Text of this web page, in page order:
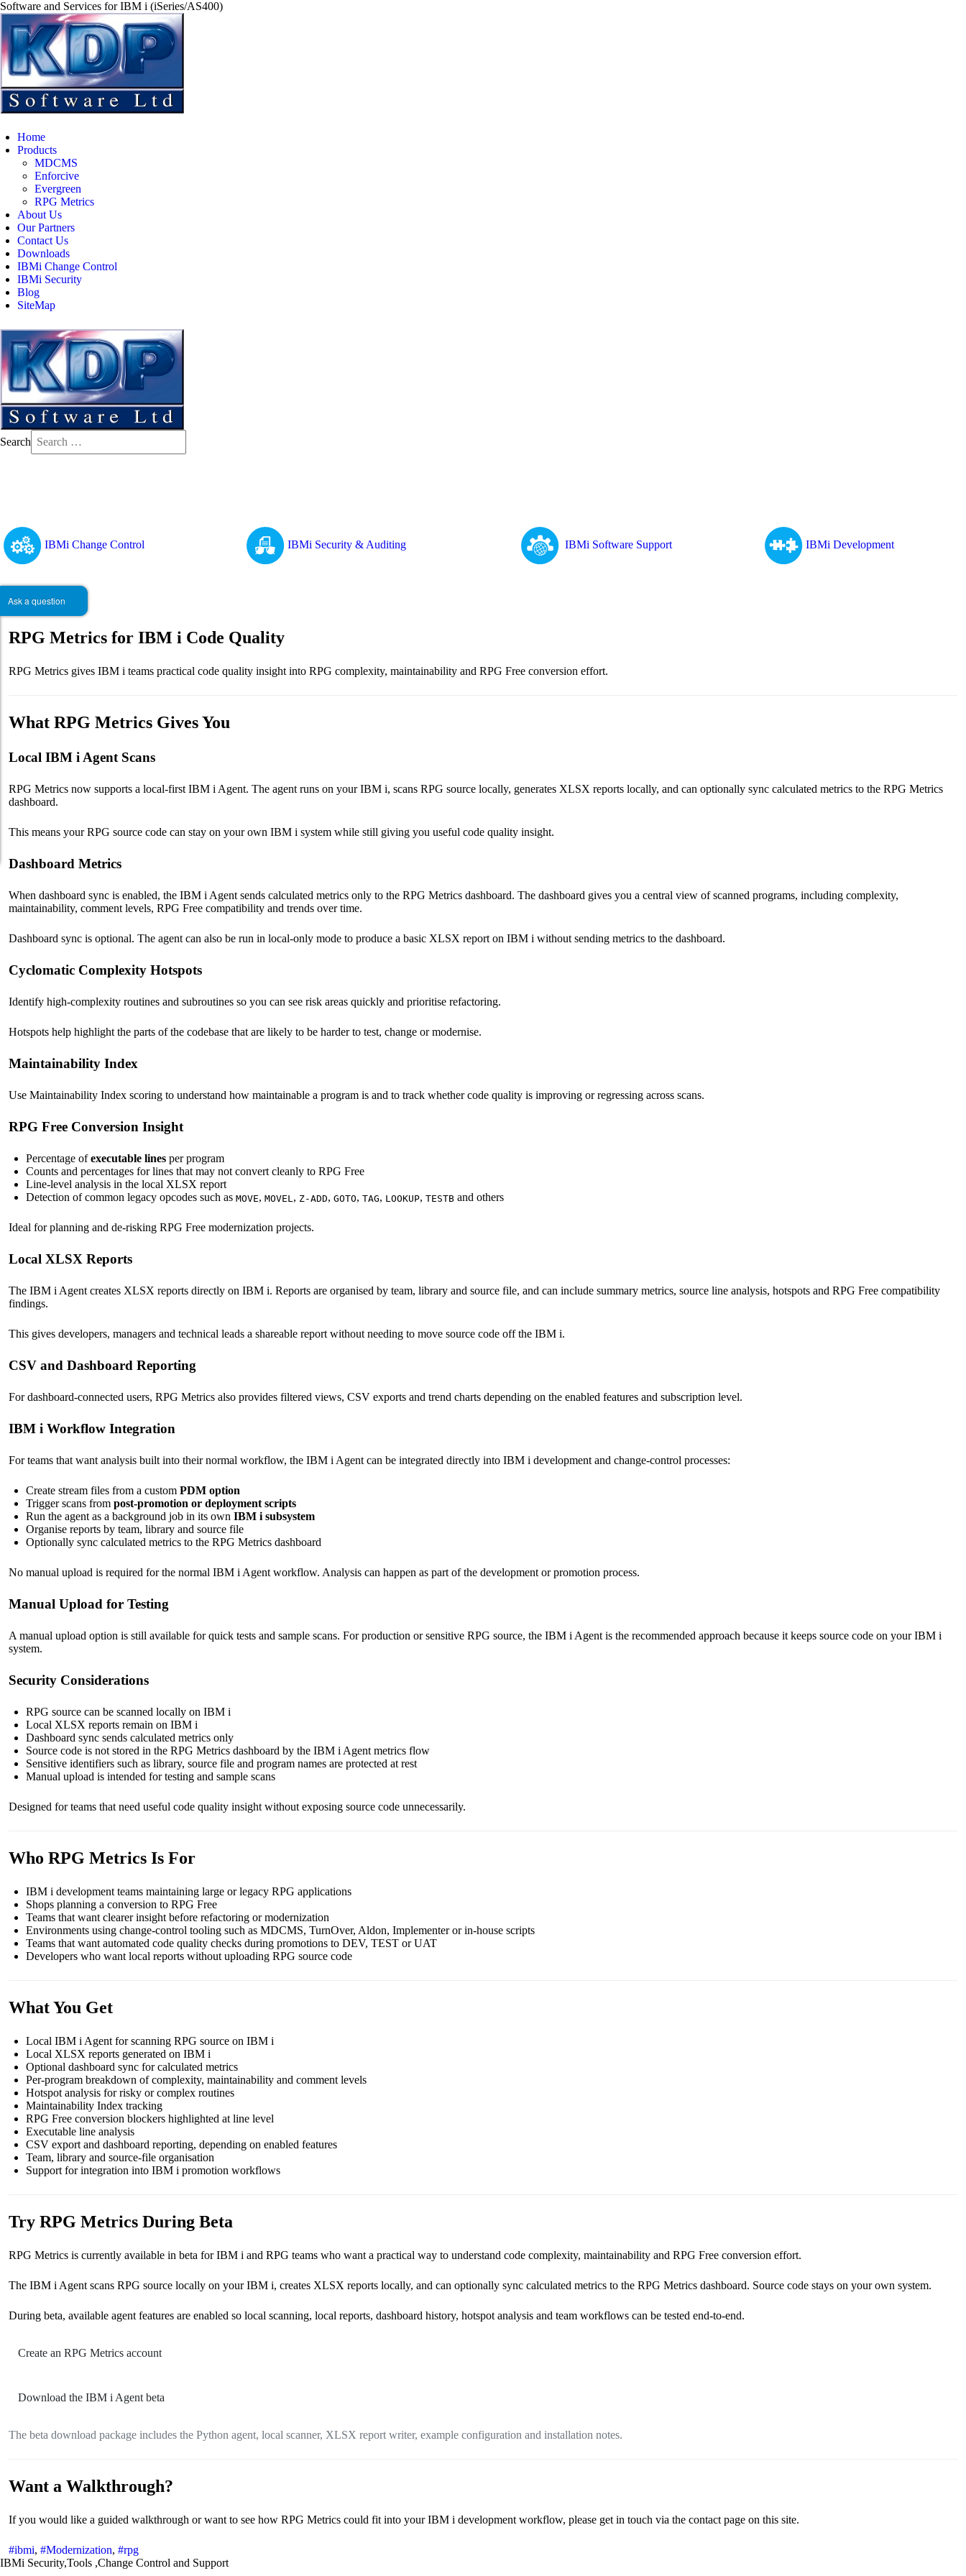
Software and Services for IBM i (iSeries/AS400)
Home
Products
MDCMS
Enforcive
Evergreen
RPG Metrics
About Us
Our Partners
Contact Us
Downloads
IBMi Change Control
IBMi Security
Blog
SiteMap
Search
IBMi Change Control IBMi Security & Auditing IBMi Software Support IBMi Development
RPG Metrics for IBM i Code Quality
RPG Metrics gives IBM i teams practical code quality insight into RPG complexity, maintainability and RPG Free conversion effort.
What RPG Metrics Gives You
Local IBM i Agent Scans
RPG Metrics now supports a local-first IBM i Agent. The agent runs on your IBM i, scans RPG source locally, generates XLSX reports locally, and can optionally sync calculated metrics to the RPG Metrics
dashboard.
This means your RPG source code can stay on your own IBM i system while still giving you useful code quality insight.
Dashboard Metrics
When dashboard sync is enabled, the IBM i Agent sends calculated metrics only to the RPG Metrics dashboard. The dashboard gives you a central view of scanned programs, including complexity,
maintainability, comment levels, RPG Free compatibility and trends over time.
Dashboard sync is optional. The agent can also be run in local-only mode to produce a basic XLSX report on IBM i without sending metrics to the dashboard.
Cyclomatic Complexity Hotspots
Identify high-complexity routines and subroutines so you can see risk areas quickly and prioritise refactoring.
Hotspots help highlight the parts of the codebase that are likely to be harder to test, change or modernise.
Maintainability Index
Use Maintainability Index scoring to understand how maintainable a program is and to track whether code quality is improving or regressing across scans.
RPG Free Conversion Insight
Percentage ofexecutable lines per program
Counts and percentages for lines that may not convert cleanly to RPG Free
Line-level analysis in the local XLSX report
Detection of common legacy opcodes such as MOVE, MOVEL, Z-ADD, GOTO, TAG, LOOKUP, TESTB and others
Ideal for planning and de-risking RPG Free modernization projects.
Local XLSX Reports
The IBM i Agent creates XLSX reports directly on IBM i. Reports are organised by team, library and source file, and can include summary metrics, source line analysis, hotspots and RPG Free compatibility
findings.
This gives developers, managers and technical leads a shareable report without needing to move source code off the IBM i.
CSV and Dashboard Reporting
For dashboard-connected users, RPG Metrics also provides filtered views, CSV exports and trend charts depending on the enabled features and subscription level.
IBM i Workflow Integration
For teams that want analysis built into their normal workflow, the IBM i Agent can be integrated directly into IBM i development and change-control processes:
Create stream files from a custom PDM option
Trigger scans from post-promotion or deployment scripts
Run the agent as a background job in its own IBM i subsystem
Organise reports by team, library and source file
Optionally sync calculated metrics to the RPG Metrics dashboard
No manual upload is required for the normal IBM i Agent workflow. Analysis can happen as part of the development or promotion process.
Manual Upload for Testing
A manual upload option is still available for quick tests and sample scans. For production or sensitive RPG source, the IBM i Agent is the recommended approach because it keeps source code on your IBM i
system.
Security Considerations
RPG source can be scanned locally on IBM i
Local XLSX reports remain on IBM i
Dashboard sync sends calculated metrics only
Source code is not stored in the RPG Metrics dashboard by the IBM i Agent metrics flow
Sensitive identifiers such as library, source file and program names are protected at rest
Manual upload is intended for testing and sample scans
Designed for teams that need useful code quality insight without exposing source code unnecessarily.
Who RPG Metrics Is For
IBM i development teams maintaining large or legacy RPG applications
Shops planning a conversion to RPG Free
Teams that want clearer insight before refactoring or modernization
Environments using change-control tooling such as MDCMS, TurnOver, Aldon, Implementer or in-house scripts
Teams that want automated code quality checks during promotions to DEV, TEST or UAT
Developers who want local reports without uploading RPG source code
What You Get
Local IBM i Agent for scanning RPG source on IBM i
Local XLSX reports generated on IBM i
Optional dashboard sync for calculated metrics
Per-program breakdown of complexity, maintainability and comment levels
Hotspot analysis for risky or complex routines
Maintainability Index tracking
RPG Free conversion blockers highlighted at line level
Executable line analysis
CSV export and dashboard reporting, depending on enabled features
Team, library and source-file organisation
Support for integration into IBM i promotion workflows
Try RPG Metrics During Beta
RPG Metrics is currently available in beta for IBM i and RPG teams who want a practical way to understand code complexity, maintainability and RPG Free conversion effort.
The IBM i Agent scans RPG source locally on your IBM i, creates XLSX reports locally, and can optionally sync calculated metrics to the RPG Metrics dashboard. Source code stays on your own system.
During beta, available agent features are enabled so local scanning, local reports, dashboard history, hotspot analysis and team workflows can be tested end-to-end.
Create an RPG Metrics account
Download the IBM i Agent beta
The beta download package includes the Python agent, local scanner, XLSX report writer, example configuration and installation notes.
Want a Walkthrough?
If you would like a guided walkthrough or want to see how RPG Metrics could fit into your IBM i development workflow, please get in touch via the contact page on this site.
#ibmi, #Modernization, #rpg
IBMi Security,Tools ,Change Control and Support
Ask a question